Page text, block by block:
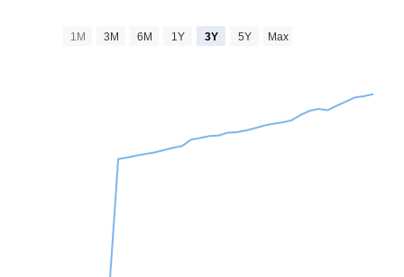
1M 3M 6M 1Y 3Y 5Y Max